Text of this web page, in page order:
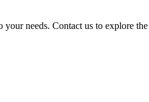
needs. Contact us to explore